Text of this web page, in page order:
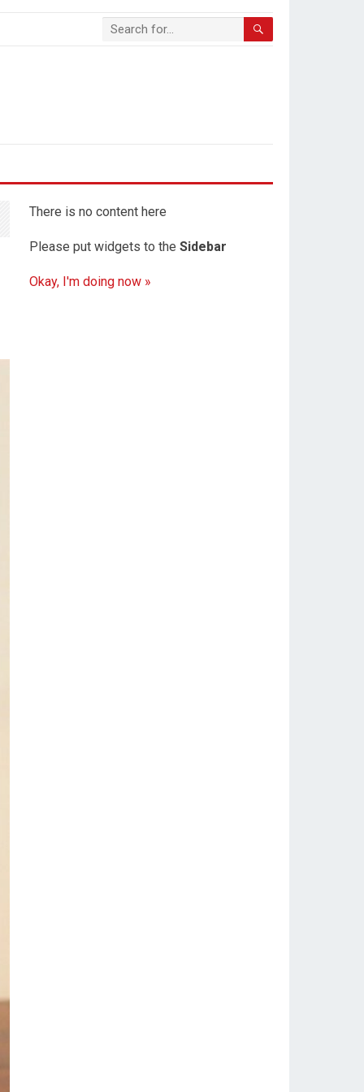
There is no content here
Please put widgets to the Sidebar
Okay, I'm doing now »